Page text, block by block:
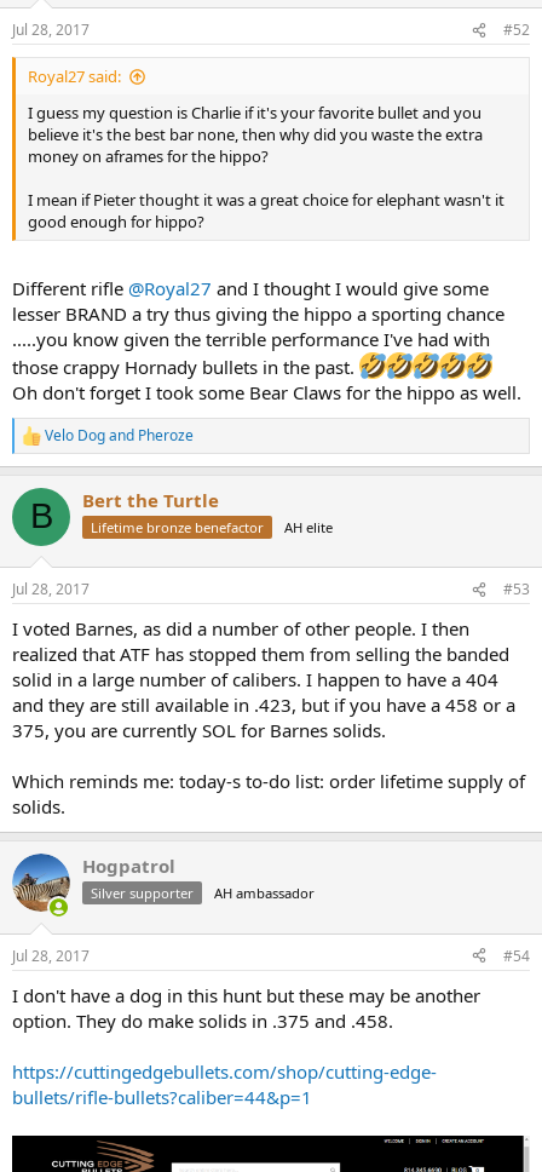
n
s
:
Jul 28, 2017 #52
Royal27 said:
I guess my question is Charlie if it's your favorite bullet and you
believe it's the best bar none, then why did you waste the extra
money on aframes for the hippo?
I mean if Pieter thought it was a great choice for elephant wasn't it
good enough for hippo?
Different rifle @Royal27 and I thought I would give some
lesser BRAND a try thus giving the hippo a sporting chance
.....you know given the terrible performance I've had with
those crappy Hornady bullets in the past.
Oh don't forget I took some Bear Claws for the hippo as well.
R
e
c
i
n
s
Velo Dogand Pheroze
B Bert the Turtle
Lifetime bronze benefactor AH elite
Jul 28, 2017 #53
I voted Barnes, as did a number of other people. I then
realized that ATF has stopped them from selling the banded
solid in a large number of calibers. I happen to have a 404
and they are still available in .423, but if you have a 458 or a
375, you are currently SOL for Barnes solids.
Which reminds me: today-s to-do list: order lifetime supply of
solids.
Hogpatrol
Silver supporter AH ambassador
Jul 28, 2017 #54
I don't have a dog in this hunt but these may be another
option. They do make solids in .375 and .458.
https://cuttingedgebullets.com/shop/cutting-edge-
bullets/rifle-bullets?caliber=44&p=1